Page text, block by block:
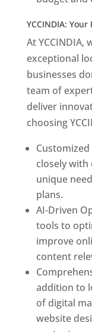
YCCINDIA:
At YCCINDIA,
exceptional
businesses
team of
deliver
choosing
Customized
closely
unique
plans.
AI-Driven
tools to
improve
content
addition to
of digital
website